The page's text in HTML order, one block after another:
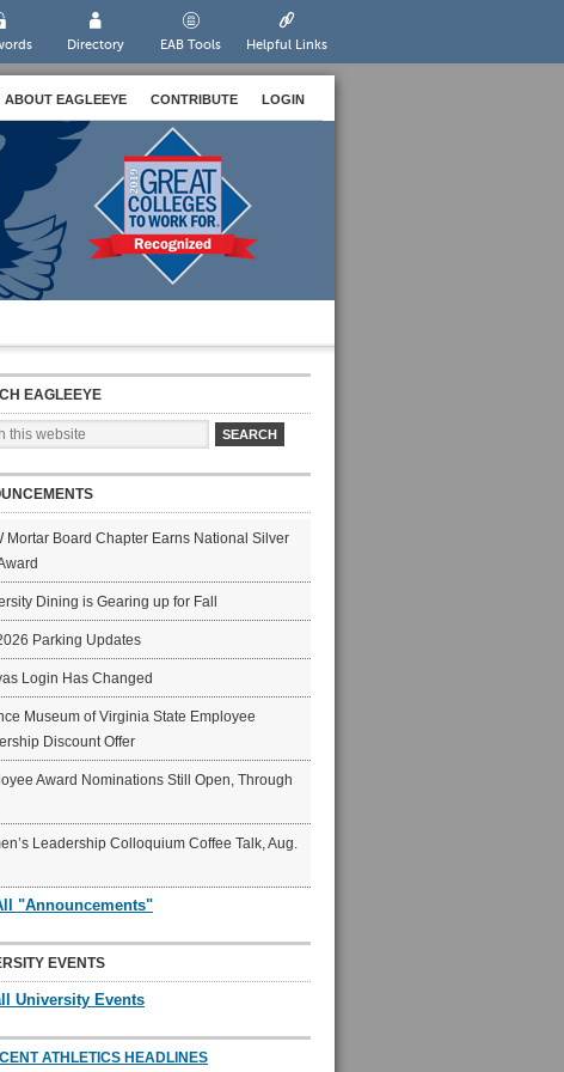
Directory EAB Tools Helpful Links
ABOUT EAGLEEYE CONTRIBUTE LOGIN
EAGLEEYE
Mortar Board Chapter Earns National Silver
Dining is Gearing up for Fall
Parking Updates
Login Has Changed
Museum of Virginia State Employee
Discount Offer
Award Nominations Still Open, Through
Leadership Colloquium Coffee Talk, Aug.
"Announcements"
EVENTS
University Events
ATHLETICS HEADLINES